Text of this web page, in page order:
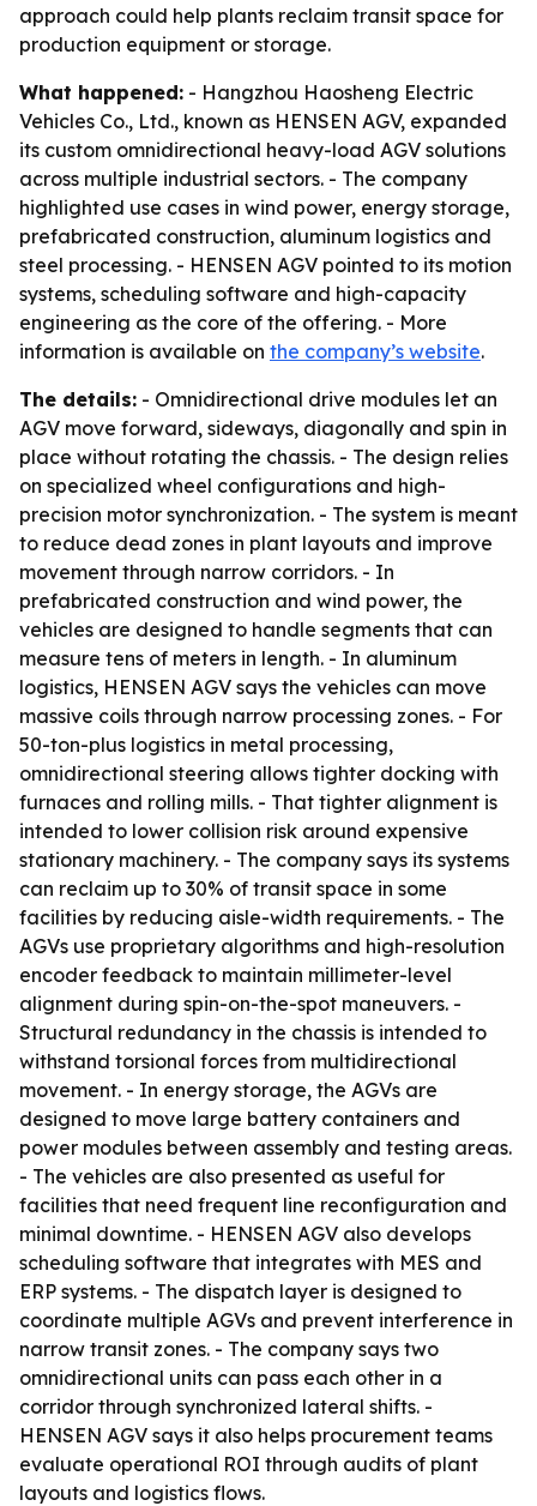
approach could help plants reclaim transit space for
production equipment or storage.
What happened: - Hangzhou Haosheng Electric
Vehicles Co., Ltd., known as HENSEN AGV, expanded
its custom omnidirectional heavy-load AGV solutions
across multiple industrial sectors. - The company
highlighted use cases in wind power, energy storage,
prefabricated construction, aluminum logistics and
steel processing. - HENSEN AGV pointed to its motion
systems, scheduling software and high-capacity
engineering as the core of the offering. - More
information is available on the company’s website.
The details: - Omnidirectional drive modules let an
AGV move forward, sideways, diagonally and spin in
place without rotating the chassis. - The design relies
on specialized wheel configurations and high-
precision motor synchronization. - The system is meant
to reduce dead zones in plant layouts and improve
movement through narrow corridors. - In
prefabricated construction and wind power, the
vehicles are designed to handle segments that can
measure tens of meters in length. - In aluminum
logistics, HENSEN AGV says the vehicles can move
massive coils through narrow processing zones. - For
50-ton-plus logistics in metal processing,
omnidirectional steering allows tighter docking with
furnaces and rolling mills. - That tighter alignment is
intended to lower collision risk around expensive
stationary machinery. - The company says its systems
can reclaim up to 30% of transit space in some
facilities by reducing aisle-width requirements. - The
AGVs use proprietary algorithms and high-resolution
encoder feedback to maintain millimeter-level
alignment during spin-on-the-spot maneuvers. -
Structural redundancy in the chassis is intended to
withstand torsional forces from multidirectional
movement. - In energy storage, the AGVs are
designed to move large battery containers and
power modules between assembly and testing areas.
- The vehicles are also presented as useful for
facilities that need frequent line reconfiguration and
minimal downtime. - HENSEN AGV also develops
scheduling software that integrates with MES and
ERP systems. - The dispatch layer is designed to
coordinate multiple AGVs and prevent interference in
narrow transit zones. - The company says two
omnidirectional units can pass each other in a
corridor through synchronized lateral shifts. -
HENSEN AGV says it also helps procurement teams
evaluate operational ROI through audits of plant
layouts and logistics flows.